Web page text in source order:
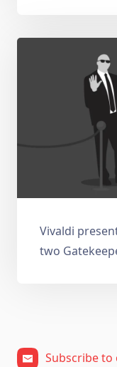
Vivaldi
two
Subscribe